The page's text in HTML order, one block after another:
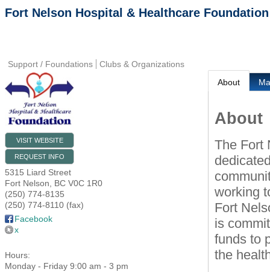
Fort Nelson Hospital & Healthcare Foundation
Support / Foundations Clubs & Organizations
VISIT WEBSITE
REQUEST INFO
5315 Liard Street
Fort Nelson
BC V0C 1R0
(250) 774-8135
(250) 774-8110 (fax)
Facebook
x
Hours:
Monday - Friday 9:00 am - 3 pm
About
About
The Fort
working
Fort
is
funds to
the